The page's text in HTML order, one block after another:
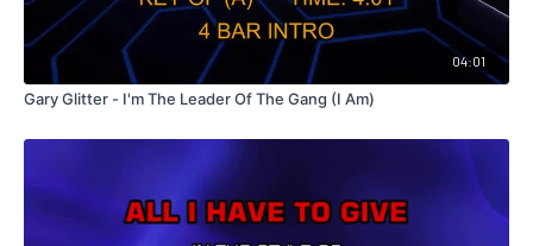
04:01
Gary Glitter - I'm The Leader Of The Gang (I Am)